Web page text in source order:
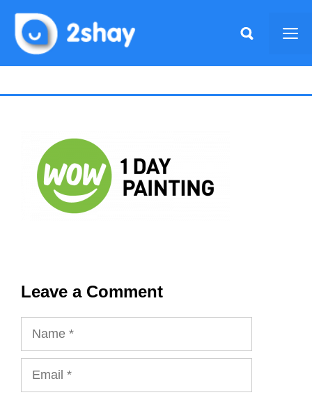
content
Leave a Comment